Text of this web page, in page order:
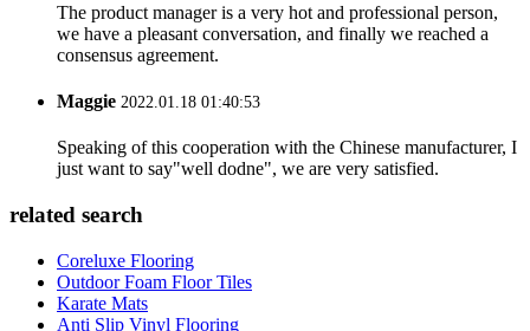
The product manager is a very hot and professional person,
we have a pleasant conversation, and finally we reached a
consensus agreement.
Maggie 2022.01.18 01:40:53
Speaking of this cooperation with the Chinese manufacturer, I
just want to say"well dodne", we are very satisfied.
related search
Coreluxe Flooring
Outdoor Foam Floor Tiles
Karate Mats
Anti Slip Vinyl Flooring